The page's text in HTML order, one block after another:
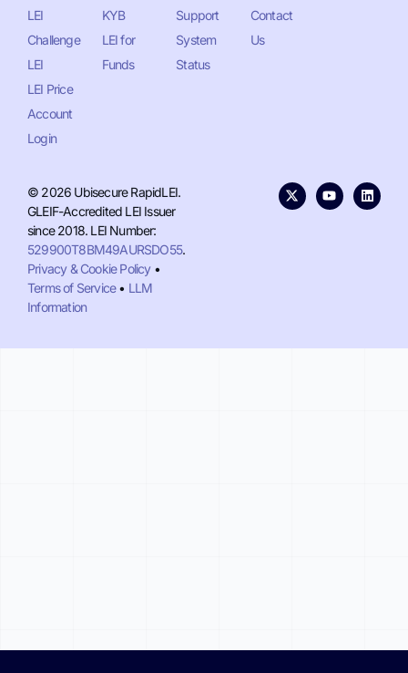
LEI
Challenge
LEI
LEI Price
Account
Login
KYB
LEI for
Funds
Support
System
Status
Contact
Us
© 2026 Ubisecure RapidLEI.
GLEIF-Accredited LEI Issuer
since 2018. LEI Number:
529900T8BM49AURSDO55.
Privacy & Cookie Policy•
Terms of Service• LLM
Information